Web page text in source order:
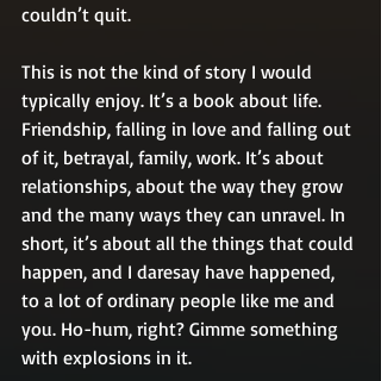
couldn’t quit.
This is not the kind of story I would
typically enjoy. It’s a book about life.
Friendship, falling in love and falling out
of it, betrayal, family, work. It’s about
relationships, about the way they grow
and the many ways they can unravel. In
short, it’s about all the things that could
happen, and I daresay have happened,
to a lot of ordinary people like me and
you. Ho-hum, right? Gimme something
with explosions in it.